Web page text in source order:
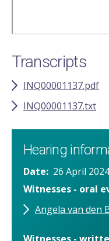
Transcripts
INQ00001137.pdf
INQ00001137.txt
Hearing
Date
26 April 2024
Witnesses - oral
Angela van den